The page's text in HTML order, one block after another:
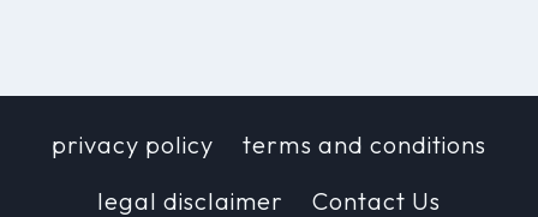
privacy policy
terms and conditions
legal disclaimer
Contact Us